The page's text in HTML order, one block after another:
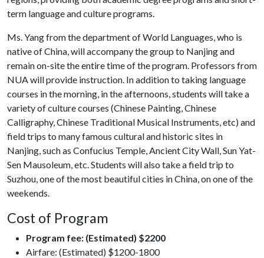
term language and culture programs.
Ms. Yang from the department of World Languages, who is
native of China, will accompany the group to Nanjing and
remain on-site the entire time of the program. Professors from
NUA will provide instruction. In addition to taking language
courses in the morning, in the afternoons, students will take a
variety of culture courses (Chinese Painting, Chinese
Calligraphy, Chinese Traditional Musical Instruments, etc) and
field trips to many famous cultural and historic sites in
Nanjing, such as Confucius Temple, Ancient City Wall, Sun Yat-
Sen Mausoleum, etc. Students will also take a field trip to
Suzhou, one of the most beautiful cities in China, on one of the
weekends.
Cost of Program
Program fee: (Estimated) $2200
Airfare: (Estimated) $1200-1800